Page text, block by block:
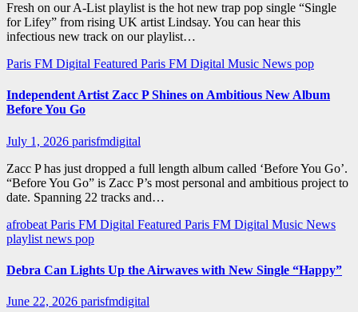
Fresh on our A-List playlist is the hot new trap pop single “Single
for Lifey” from rising UK artist Lindsay. You can hear this
infectious new track on our playlist…
Paris FM Digital Featured Paris FM Digital Music News pop
Independent Artist Zacc P Shines on Ambitious New Album
Before You Go
July 1, 2026 parisfmdigital
Zacc P has just dropped a full length album called ‘Before You Go’.
“Before You Go” is Zacc P’s most personal and ambitious project to
date. Spanning 22 tracks and…
afrobeat Paris FM Digital Featured Paris FM Digital Music News
playlist news pop
Debra Can Lights Up the Airwaves with New Single “Happy”
June 22, 2026 parisfmdigital